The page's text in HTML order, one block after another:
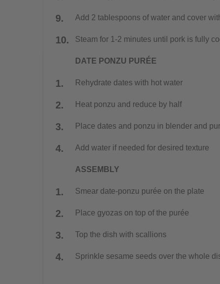
Add 2 tablespoons of water and cover
Steam for 1-2 minutes until pork is fully
DATE PONZU PURÉE
Rehydrate dates with hot water
Heat ponzu and reduce by half
Place dates and ponzu in blender and
Add water if needed for desired texture
ASSEMBLY
Smear date-ponzu purée on the plate
Place gyozas on top of the purée
Top the dish with scallions
Sprinkle sesame seeds over the whole